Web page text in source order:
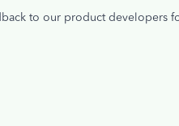
to our product developers